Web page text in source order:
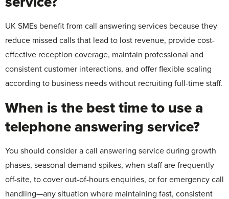
UK SMEs benefit from call answering services because they
reduce missed calls that lead to lost revenue, provide cost-
effective reception coverage, maintain professional and
consistent customer interactions, and offer flexible scaling
according to business needs without recruiting full-time staff.
When is the best time to use a
telephone answering service?
You should consider a call answering service during growth
phases, seasonal demand spikes, when staff are frequently
off-site, to cover out-of-hours enquiries, or for emergency call
handling—any situation where maintaining fast, consistent